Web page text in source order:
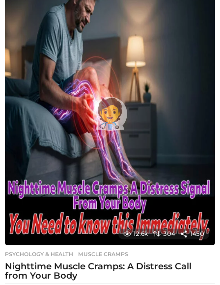
12.6k 304 1450
PSYCHOLOGY & HEALTH MUSCLE CRAMPS
Nighttime Muscle Cramps: A Distress Call
from Your Body